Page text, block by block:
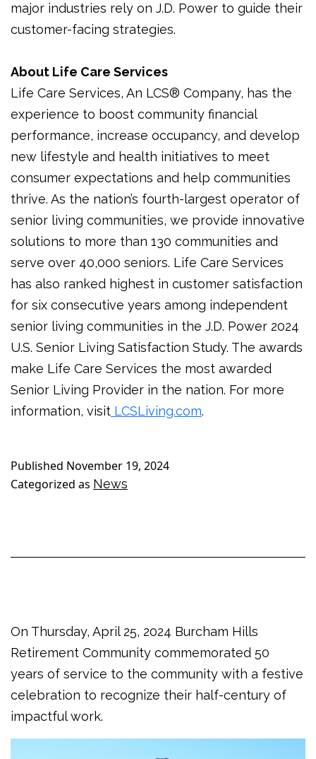
major industries rely on J.D. Power to guide their
customer-facing strategies.
About Life Care Services
Life Care Services, An LCS® Company, has the
experience to boost community financial
performance, increase occupancy, and develop
new lifestyle and health initiatives to meet
consumer expectations and help communities
thrive. As the nation’s fourth-largest operator of
senior living communities, we provide innovative
solutions to more than 130 communities and
serve over 40,000 seniors. Life Care Services
has also ranked highest in customer satisfaction
for six consecutive years among independent
senior living communities in the J.D. Power 2024
U.S. Senior Living Satisfaction Study. The awards
make Life Care Services the most awarded
Senior Living Provider in the nation. For more
information, visit LCSLiving.com.
Published November 19, 2024
Categorized as News
On Thursday, April 25, 2024 Burcham Hills
Retirement Community commemorated 50
years of service to the community with a festive
celebration to recognize their half-century of
impactful work.